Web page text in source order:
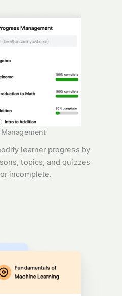
Management
learner progress by
topics, and quizzes
incomplete.